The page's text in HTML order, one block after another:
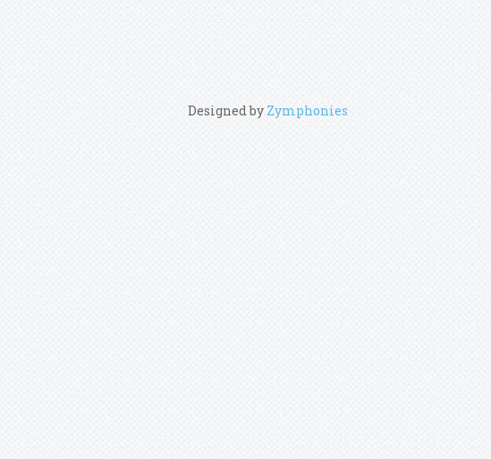
Designed by Zymphonies